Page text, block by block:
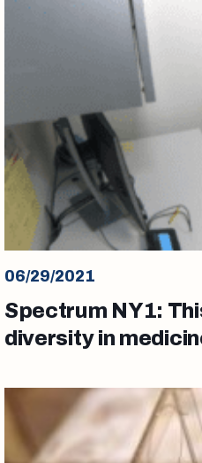
06/29/2021
Spectrum NY1:
diversity in